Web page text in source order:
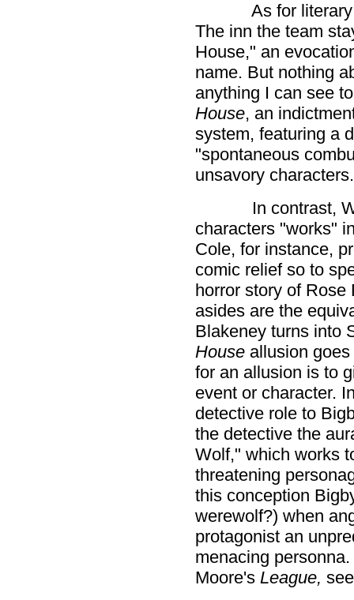
As for
The inn the team
House," an
name. But nothing
anything I can see
House, an
system, featuring a
"spontaneous
unsavory characters.
In contrast,
characters "works"
Cole, for instance,
comic relief so to
horror story of Rose
asides are the
Blakeney turns into
Houseallusion goes
for an allusion is to
event or character.
detective role to
the detective the
Wolf," which works
threatening
this conception
werewolf?) when
protagonist an
menacing
Moore's League,